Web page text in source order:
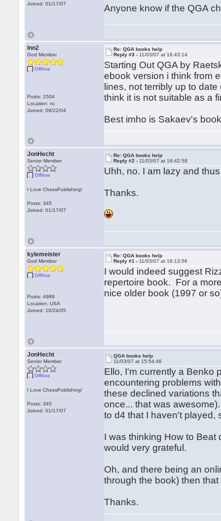
Joined: 01/17/07
Anyone know if the QGA
lnn2
God Member
Offline
Posts: 1504
Location: nc
Joined: 09/22/04
Re: QGA books help
Reply #3 - 11/03/07 at 16:43:14
Starting Out QGA by
ebook version i think from
lines, not terribly up to
think it is not suitable as a
Best imho is Sakaev's
JonHecht
Senior Member
Offline
I Love ChessPublishing!
Posts: 345
Joined: 01/17/07
Re: QGA books help
Reply #2 - 11/03/07 at 16:42:58
Uhh, no. I am lazy and
Thanks.
kylemeister
God Member
Offline
Posts: 4989
Location: USA
Joined: 10/24/05
Re: QGA books help
Reply #1 - 11/03/07 at 16:13:56
I would indeed suggest
repertoire book. For a
nice older book (1997 or
JonHecht
Senior Member
Offline
I Love ChessPublishing!
Posts: 345
Joined: 01/17/07
QGA books help
11/03/07 at 15:54:46
Ello, I'm currently a Benko
encountering problems
these declined variations
once... that was
to d4 that I haven't played,
I was thinking How to Beat
would very grateful.
Oh, and there being an
through the book) then
Thanks.